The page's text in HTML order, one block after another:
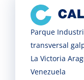
Parque
transversal
La Victoria
Venezuela